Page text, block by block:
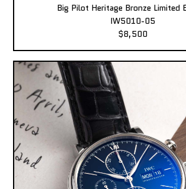
Big Pilot Heritage Bronze Limited
IW5010-05
$8,500